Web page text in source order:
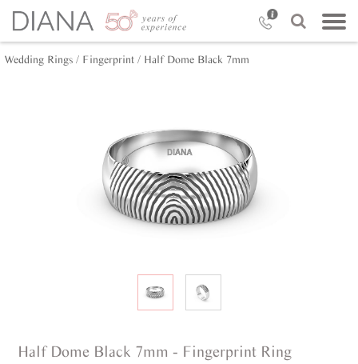
Wedding Rings / Fingerprint / Half Dome Black 7mm
Half Dome Black 7mm - Fingerprint Ring